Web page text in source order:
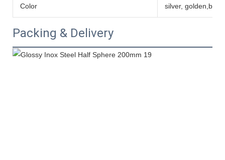
Color silver,
Packing & Delivery